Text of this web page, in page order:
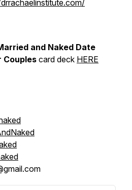
and Naked Date
Couples card deck HERE